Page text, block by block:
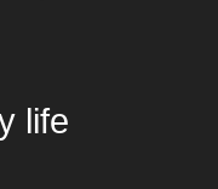
life